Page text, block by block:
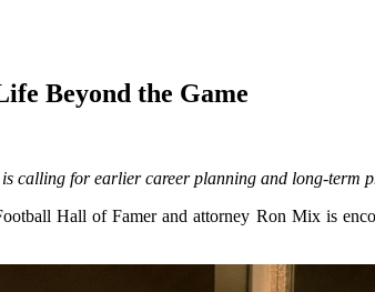
Beyond the Game
for earlier career planning and long-term
Hall of Famer and attorney Ron Mix is